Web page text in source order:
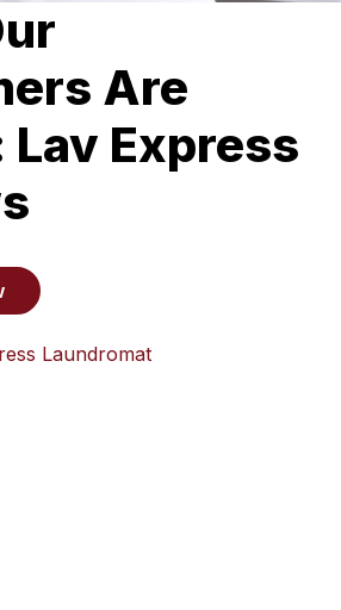
Are
Lav Express
Laundromat